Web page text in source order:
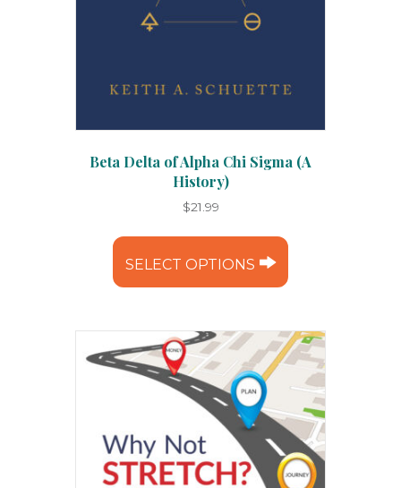
Beta Delta of Alpha Chi Sigma (A
History)
$21.99
SELECT OPTIONS
The
options
may
be
chosen
on
the
product